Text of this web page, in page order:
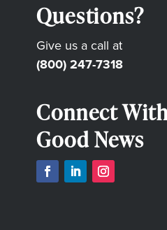
Questions?
Give us a call at
(800) 247-7318
Connect
Good News